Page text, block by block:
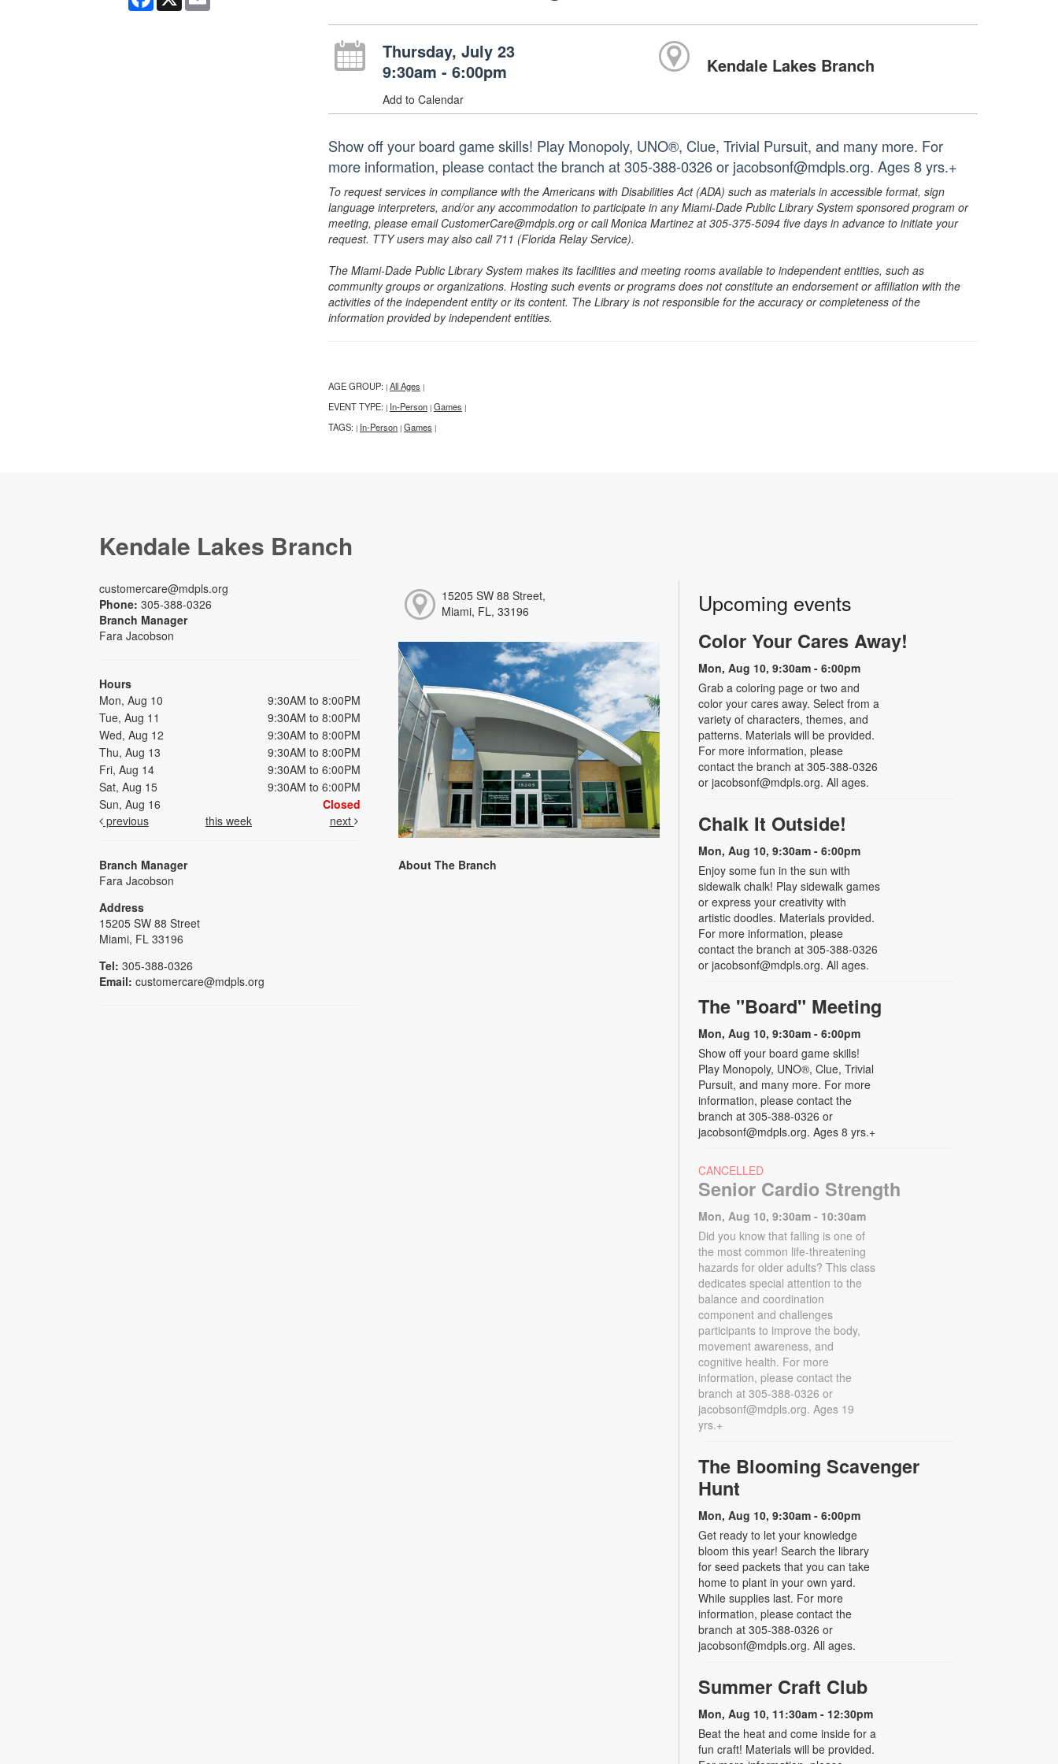
Thursday, July 23
9:30am - 6:00pm
Add to Calendar
Kendale Lakes Branch
Show off your board game skills! Play Monopoly, UNO®, Clue, Trivial Pursuit, and many more. For
more information, please contact the branch at 305-388-0326 or jacobsonf@mdpls.org. Ages 8 yrs.+
To request services in compliance with the Americans with Disabilities Act (ADA) such as materials in accessible format, sign
language interpreters, and/or any accommodation to participate in any Miami-Dade Public Library System sponsored program or
meeting, please email CustomerCare@mdpls.org or call Monica Martinez at 305-375-5094 five days in advance to initiate your
request. TTY users may also call 711 (Florida Relay Service).
The Miami-Dade Public Library System makes its facilities and meeting rooms available to independent entities, such as
community groups or organizations. Hosting such events or programs does not constitute an endorsement or affiliation with the
activities of the independent entity or its content. The Library is not responsible for the accuracy or completeness of the
information provided by independent entities.
AGE GROUP: | All Ages |
EVENT TYPE: | In-Person | Games |
TAGS: | In-Person | Games |
Kendale Lakes Branch
customercare@mdpls.org
Phone: 305-388-0326
Branch Manager
Fara Jacobson
Hours
Mon, Aug 10
9:30AM to 8:00PM
Tue, Aug 11
9:30AM to 8:00PM
Wed, Aug 12
9:30AM to 8:00PM
Thu, Aug 13
9:30AM to 8:00PM
Fri, Aug 14
9:30AM to 6:00PM
Sat, Aug 15
9:30AM to 6:00PM
Sun, Aug 16
Closed
previous
this week next
Branch Manager
Fara Jacobson
Address
15205 SW 88 Street
Miami, FL 33196
Tel: 305-388-0326
Email: customercare@mdpls.org
15205 SW 88 Street,
Miami, FL, 33196
About The Branch
Upcoming events
Color Your Cares Away!
Mon, Aug 10, 9:30am - 6:00pm
Grab a coloring page or two and
color your cares away. Select from a
variety of characters, themes, and
patterns. Materials will be provided.
For more information, please
contact the branch at 305-388-0326
or jacobsonf@mdpls.org. All ages.
Chalk It Outside!
Mon, Aug 10, 9:30am - 6:00pm
Enjoy some fun in the sun with
sidewalk chalk! Play sidewalk games
or express your creativity with
artistic doodles. Materials provided.
For more information, please
contact the branch at 305-388-0326
or jacobsonf@mdpls.org. All ages.
The "Board" Meeting
Mon, Aug 10, 9:30am - 6:00pm
Show off your board game skills!
Play Monopoly, UNO®, Clue, Trivial
Pursuit, and many more. For more
information, please contact the
branch at 305-388-0326 or
jacobsonf@mdpls.org. Ages 8 yrs.+
CANCELLED
Senior Cardio Strength
Mon, Aug 10, 9:30am - 10:30am
Did you know that falling is one of
the most common life-threatening
hazards for older adults? This class
dedicates special attention to the
balance and coordination
component and challenges
participants to improve the body,
movement awareness, and
cognitive health. For more
information, please contact the
branch at 305-388-0326 or
jacobsonf@mdpls.org. Ages 19
yrs.+
The Blooming Scavenger
Hunt
Mon, Aug 10, 9:30am - 6:00pm
Get ready to let your knowledge
bloom this year! Search the library
for seed packets that you can take
home to plant in your own yard.
While supplies last. For more
information, please contact the
branch at 305-388-0326 or
jacobsonf@mdpls.org. All ages.
Summer Craft Club
Mon, Aug 10, 11:30am - 12:30pm
Beat the heat and come inside for a
fun craft! Materials will be provided.